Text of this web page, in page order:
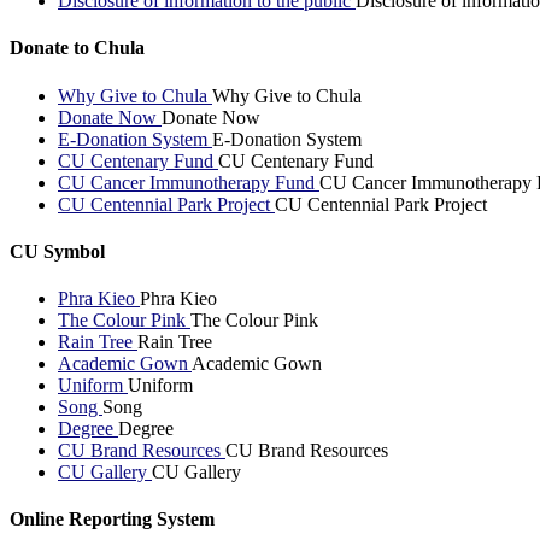
Donate to Chula
Why Give to Chula Why Give to Chula
Donate Now Donate Now
E-Donation System E-Donation System
CU Centenary Fund CU Centenary Fund
CU Cancer Immunotherapy Fund CU Cancer Immunotherapy
CU Centennial Park Project CU Centennial Park Project
CU Symbol
Phra Kieo Phra Kieo
The Colour Pink The Colour Pink
Rain Tree Rain Tree
Academic Gown Academic Gown
Uniform Uniform
Song Song
Degree Degree
CU Brand Resources CU Brand Resources
CU Gallery CU Gallery
Online Reporting System